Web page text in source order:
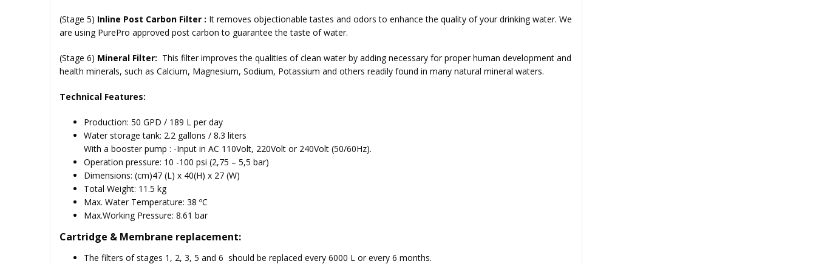
(Stage 5) Inline Post Carbon Filter : It removes objectionable tastes and odors to enhance the quality of your drinking water. We
are using PurePro approved post carbon to guarantee the taste of water.
(Stage 6) Mineral Filter: This filter improves the qualities of clean water by adding necessary for proper human development and
health minerals, such as Calcium, Magnesium, Sodium, Potassium and others readily found in many natural mineral waters.
Technical Features:
Production: 50 GPD / 189 L per day
Water storage tank: 2.2 gallons / 8.3 liters
With a booster pump : -Input in AC 110Volt, 220Volt or 240Volt (50/60Hz).
Operation pressure: 10 -100 psi (2,75 – 5,5 bar)
Dimensions: (cm)47 (L) x 40(H) x 27 (W)
Total Weight: 11.5 kg
Max. Water Temperature: 38 ºC
Max.Working Pressure: 8.61 bar
Cartridge & Membrane replacement:
The filters of stages 1, 2, 3, 5 and 6 should be replaced every 6000 L or every 6 months.